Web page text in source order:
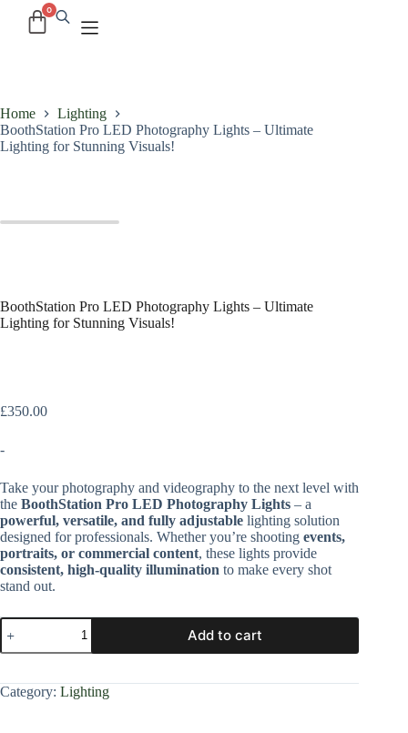
Home
Lighting
BoothStation Pro LED Photography Lights – Ultimate
Lighting for Stunning Visuals!
BoothStation Pro LED Photography Lights – Ultimate
Lighting for Stunning Visuals!
£350.00
-
Take your photography and videography to the next level with
the BoothStation Pro LED Photography Lights – a
powerful, versatile, and fully adjustable lighting solution
designed for professionals. Whether you’re shooting events,
portraits, or commercial content, these lights provide
consistent, high-quality illumination to make every shot
stand out.
Add to cart
Category: Lighting